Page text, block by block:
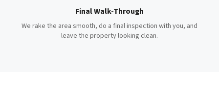
Final Walk-Through
We rake the area smooth, do a final inspection with you, and
leave the property looking clean.